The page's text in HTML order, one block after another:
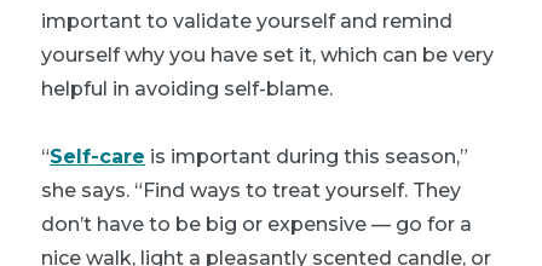
important to validate yourself and remind
yourself why you have set it, which can be very
helpful in avoiding self-blame.
“Self-care is important during this season,”
she says. “Find ways to treat yourself. They
don’t have to be big or expensive — go for a
nice walk, light a pleasantly scented candle, or